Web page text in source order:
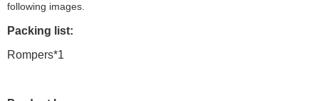
following images.
Packing list:
Rompers*1